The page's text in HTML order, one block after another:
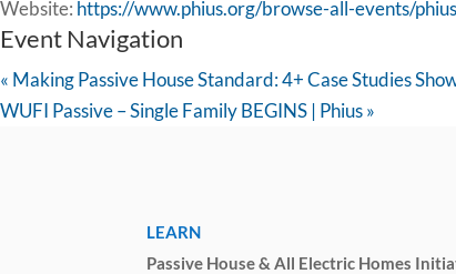
Website: https://www.phius.org/browse-all-events/
Event Navigation
« Making Passive House Standard: 4+ Case Studies
WUFI Passive – Single Family BEGINS | Phius»
LEARN
Passive House & All Electric Homes